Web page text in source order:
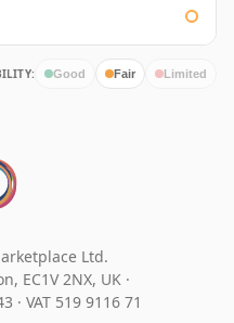
Good Fair Limited
Ltd.
EC1V 2NX, UK ·
· VAT 519 9116 71